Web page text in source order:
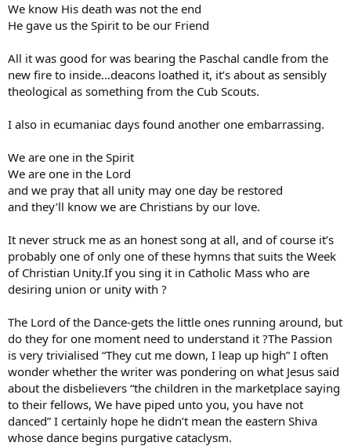
We know His death was not the end
He gave us the Spirit to be our Friend
All it was good for was bearing the Paschal candle from the
new fire to inside…deacons loathed it, it’s about as sensibly
theological as something from the Cub Scouts.
I also in ecumaniac days found another one embarrassing.
We are one in the Spirit
We are one in the Lord
and we pray that all unity may one day be restored
and they’ll know we are Christians by our love.
It never struck me as an honest song at all, and of course it’s
probably one of only one of these hymns that suits the Week
of Christian Unity.If you sing it in Catholic Mass who are
desiring union or unity with ?
The Lord of the Dance-gets the little ones running around, but
do they for one moment need to understand it ?The Passion
is very trivialised “They cut me down, I leap up high” I often
wonder whether the writer was pondering on what Jesus said
about the disbelievers “the children in the marketplace saying
to their fellows, We have piped unto you, you have not
danced” I certainly hope he didn’t mean the eastern Shiva
whose dance begins purgative cataclysm.